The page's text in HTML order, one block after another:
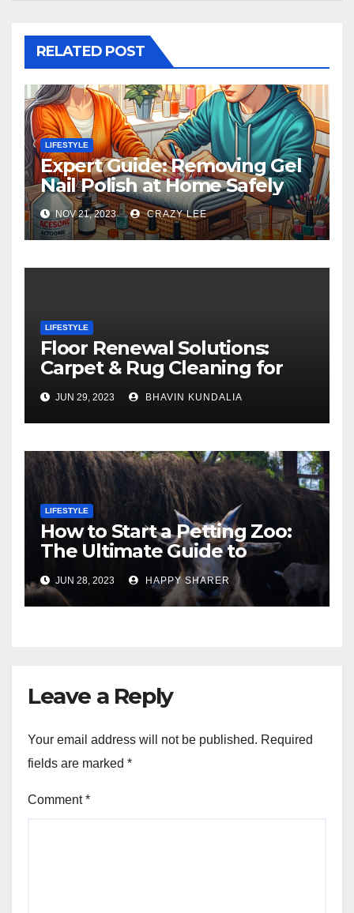
RELATED POST
LIFESTYLE
Expert Guide: Removing Gel
Nail Polish at Home Safely
NOV 21, 2023 CRAZY LEE
LIFESTYLE
Floor Renewal Solutions:
Carpet & Rug Cleaning for
Gorgeous Surfaces in
London
JUN 29, 2023 BHAVIN KUNDALIA
LIFESTYLE
How to Start a Petting Zoo:
The Ultimate Guide to
Turning Your Passion for
Animals into a Profitable
Venture
JUN 28, 2023 HAPPY SHARER
Leave a Reply
Your email address will not be published. Required
fields are marked *
Comment*